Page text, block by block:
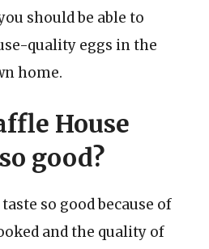
should be able to
quality eggs in the
home.
House
good?
so good because of
and the quality of